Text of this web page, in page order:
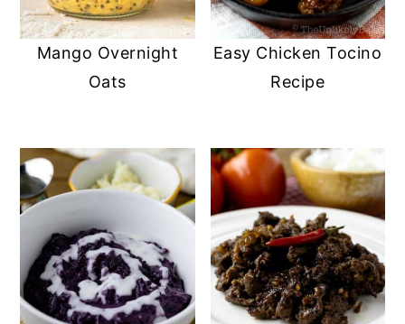
Mango Overnight
Oats
Easy Chicken Tocino
Recipe